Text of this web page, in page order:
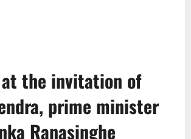
the invitation of
prime minister
Ranasinghe